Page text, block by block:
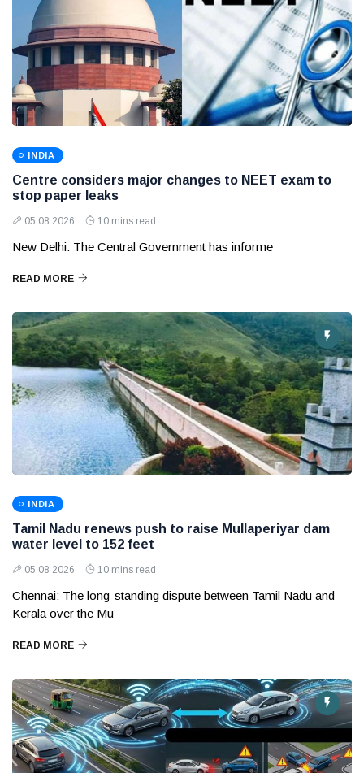
INDIA
Centre considers major changes to NEET exam to
stop paper leaks
05 08 2026 10 mins read
New Delhi: The Central Government has informe
READ MORE
INDIA
Tamil Nadu renews push to raise Mullaperiyar dam
water level to 152 feet
05 08 2026 10 mins read
Chennai: The long-standing dispute between Tamil Nadu and
Kerala over the Mu
READ MORE